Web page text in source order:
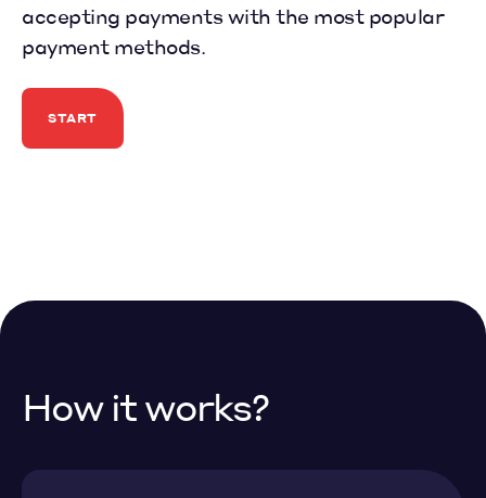
accepting payments with the most popular
payment methods.
START
How it works?